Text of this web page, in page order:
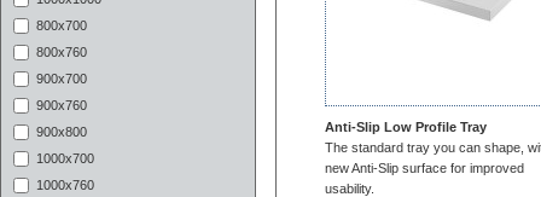
800x700
800x760
900x700
900x760
900x800
1000x700
1000x760
Anti-Slip Low Profile Tray
The standard tray you can shape,
new Anti-Slip surface for improved
usability.